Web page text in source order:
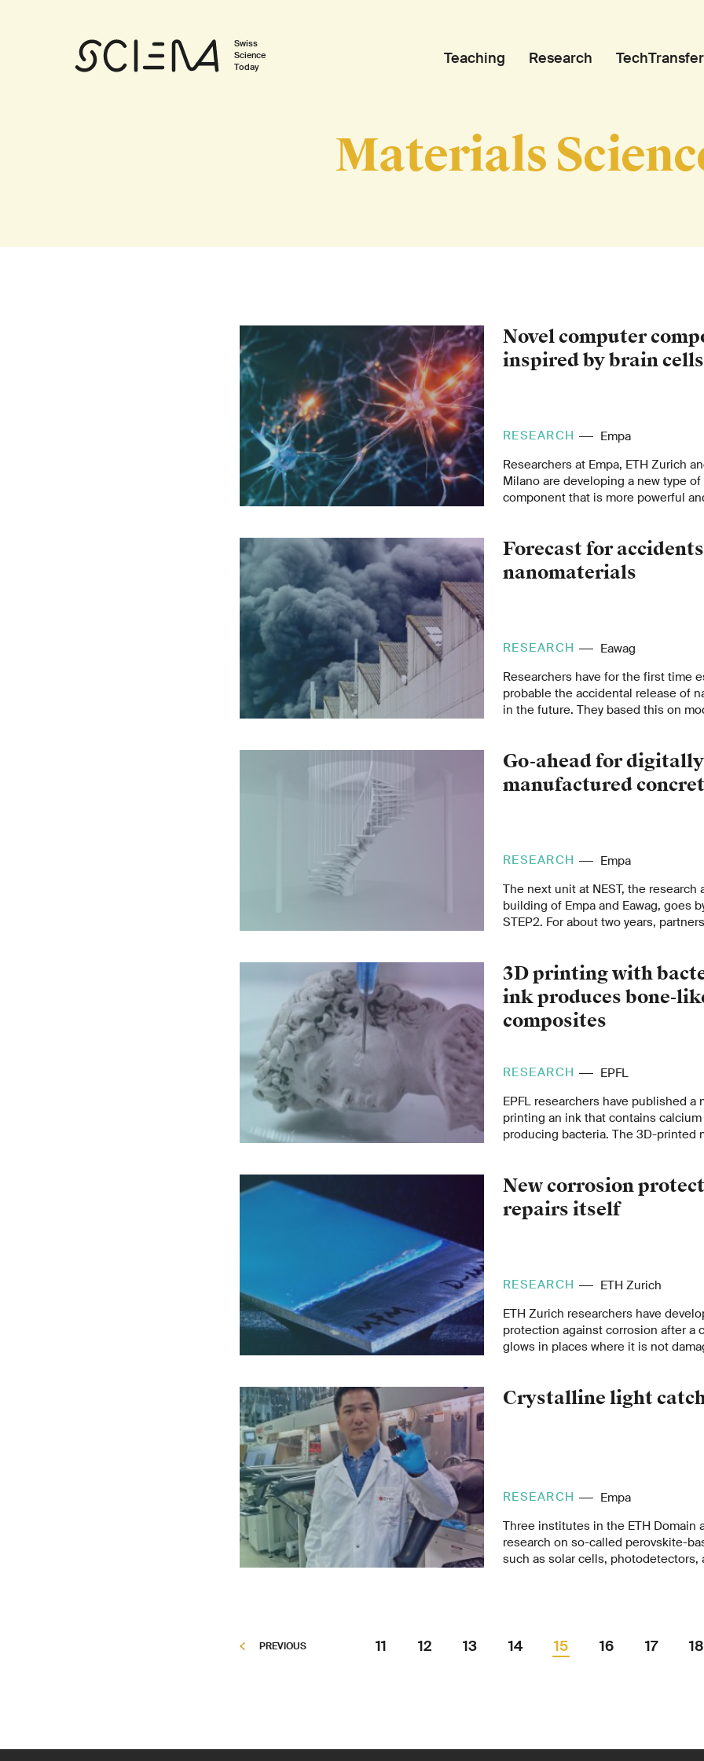
Swiss
Science
Today
Teaching Research TechTransfer
Materials
Novel computer
inspired by brain cells
RESEARCH
Empa
Researchers at Empa, ETH Zurich
Milano are developing a new type
component that is more powerful
data fast and in an energy-efficient
Forecast for
nanomaterials
RESEARCH
Eawag
Researchers have for the first time
probable the accidental release of
in the future. They based this on
nature of the materials.
Go-ahead for digitally
manufactured
RESEARCH
Empa
The next unit at NEST, the research
building of Empa and Eawag, goes
STEP2. For about two years,
fabrication, building envelope and
turning them into products ready for
them has now reached an important
worldwide unique staircase
prototype tests.
3D printing with
ink produces bone-
composites
RESEARCH
EPFL
EPFL researchers have published a
printing an ink that contains
producing bacteria. The 3D-printed
from art to biomedicine.
New corrosion
repairs itself
RESEARCH
ETH Zurich
ETH Zurich researchers have
protection against corrosion after a
glows in places where it is not
Crystalline light
RESEARCH
Empa
Three institutes in the ETH Domain
research on so-called perovskite-
such as solar cells,
PREVIOUS 11 12 13 14 15 16 17 18